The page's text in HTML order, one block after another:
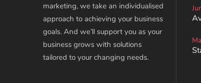
marketing, we take an individualised
approach to achieving your business
goals. And we’ll support you as your
business grows with solutions
tailored to your changing needs.